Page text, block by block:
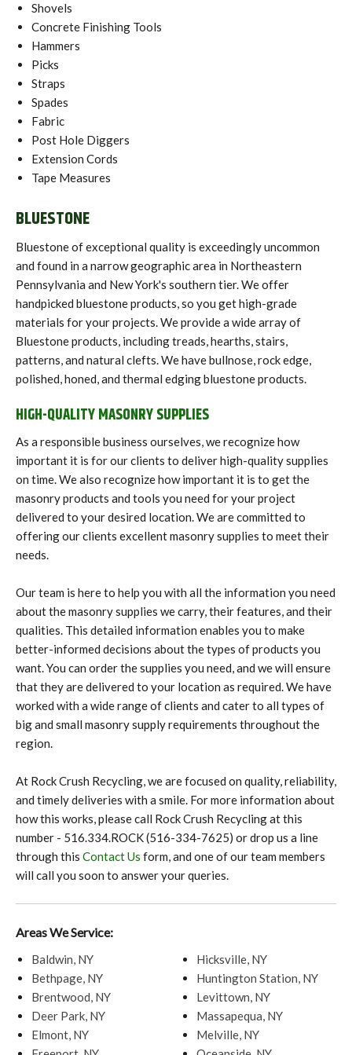
Shovels
Concrete Finishing Tools
Hammers
Picks
Straps
Spades
Fabric
Post Hole Diggers
Extension Cords
Tape Measures
BLUESTONE
Bluestone of exceptional quality is exceedingly uncommon
and found in a narrow geographic area in Northeastern
Pennsylvania and New York's southern tier. We offer
handpicked bluestone products, so you get high-grade
materials for your projects. We provide a wide array of
Bluestone products, including treads, hearths, stairs,
patterns, and natural clefts. We have bullnose, rock edge,
polished, honed, and thermal edging bluestone products.
HIGH-QUALITY MASONRY SUPPLIES
As a responsible business ourselves, we recognize how
important it is for our clients to deliver high-quality supplies
on time. We also recognize how important it is to get the
masonry products and tools you need for your project
delivered to your desired location. We are committed to
offering our clients excellent masonry supplies to meet their
needs.
Our team is here to help you with all the information you need
about the masonry supplies we carry, their features, and their
qualities. This detailed information enables you to make
better-informed decisions about the types of products you
want. You can order the supplies you need, and we will ensure
that they are delivered to your location as required. We have
worked with a wide range of clients and cater to all types of
big and small masonry supply requirements throughout the
region.
At Rock Crush Recycling, we are focused on quality, reliability,
and timely deliveries with a smile. For more information about
how this works, please call Rock Crush Recycling at this
number - 516.334.ROCK (516-334-7625) or drop us a line
through this Contact Us form, and one of our team members
will call you soon to answer your queries.
Areas We Service:
Baldwin, NY
Bethpage, NY
Brentwood, NY
Deer Park, NY
Elmont, NY
Hicksville, NY
Huntington Station, NY
Levittown, NY
Massapequa, NY
Melville, NY